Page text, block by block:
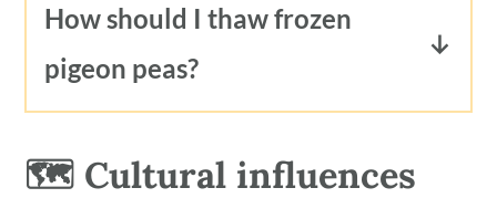
In the freezer, pigeon peas will last up
to 6 months.
How should I thaw frozen
pigeon peas?
To use pigeon peas frozen in their
broth, transfer to the refrigerator the
day before you plan to use them. Or,
🗺 Cultural influences